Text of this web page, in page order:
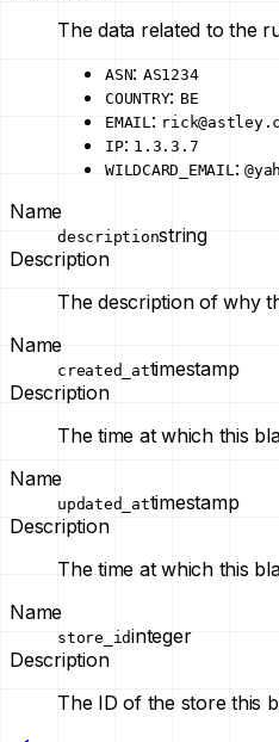
The data related to the
ASN: AS1234
COUNTRY: BE
EMAIL :
IP: 1.3.3.7
WILDCARD_EMAIL :
Name
descriptionstring
Description
The description of why
Name
created_attimestamp
Description
The time at which this
Name
updated_attimestamp
Description
The time at which this
Name
store_idinteger
Description
The ID of the store this